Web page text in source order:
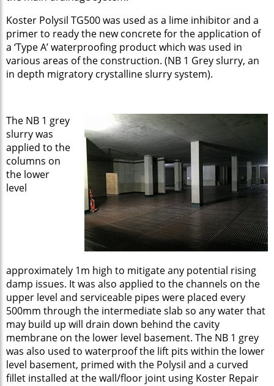
Koster Polysil TG500 was used as a lime inhibitor and a
primer to ready the new concrete for the application of
a ‘Type A’ waterproofing product which was used in
various areas of the construction. (NB 1 Grey slurry, an
in depth migratory crystalline slurry system).
The NB 1 grey
slurry was
applied to the
columns on
the lower
level
approximately 1m high to mitigate any potential rising
damp issues. It was also applied to the channels on the
upper level and serviceable pipes were placed every
500mm through the intermediate slab so any water that
may build up will drain down behind the cavity
membrane on the lower level basement. The NB 1 grey
was also used to waterproof the lift pits within the lower
level basement, primed with the Polysil and a curved
fillet installed at the wall/floor joint using Koster Repair